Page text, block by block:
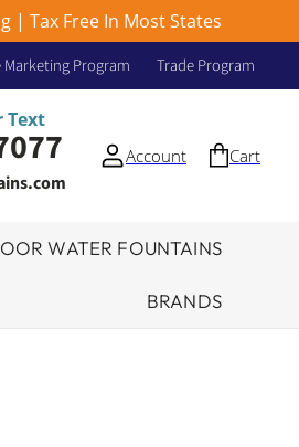
| Tax Free In Most States
Program Trade Program
Text
Account Cart
WATER FOUNTAINS
BRANDS